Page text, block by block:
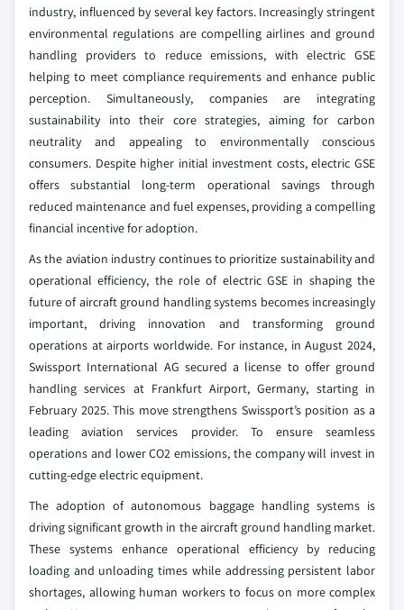
industry, influenced by several key factors. Increasingly stringent
environmental regulations are compelling airlines and ground
handling providers to reduce emissions, with electric GSE
helping to meet compliance requirements and enhance public
perception. Simultaneously, companies are integrating
sustainability into their core strategies, aiming for carbon
neutrality and appealing to environmentally conscious
consumers. Despite higher initial investment costs, electric GSE
offers substantial long-term operational savings through
reduced maintenance and fuel expenses, providing a compelling
financial incentive for adoption.
As the aviation industry continues to prioritize sustainability and
operational efficiency, the role of electric GSE in shaping the
future of aircraft ground handling systems becomes increasingly
important, driving innovation and transforming ground
operations at airports worldwide. For instance, in August 2024,
Swissport International AG secured a license to offer ground
handling services at Frankfurt Airport, Germany, starting in
February 2025. This move strengthens Swissport’s position as a
leading aviation services provider. To ensure seamless
operations and lower CO2 emissions, the company will invest in
cutting-edge electric equipment.
The adoption of autonomous baggage handling systems is
driving significant growth in the aircraft ground handling market.
These systems enhance operational efficiency by reducing
loading and unloading times while addressing persistent labor
shortages, allowing human workers to focus on more complex